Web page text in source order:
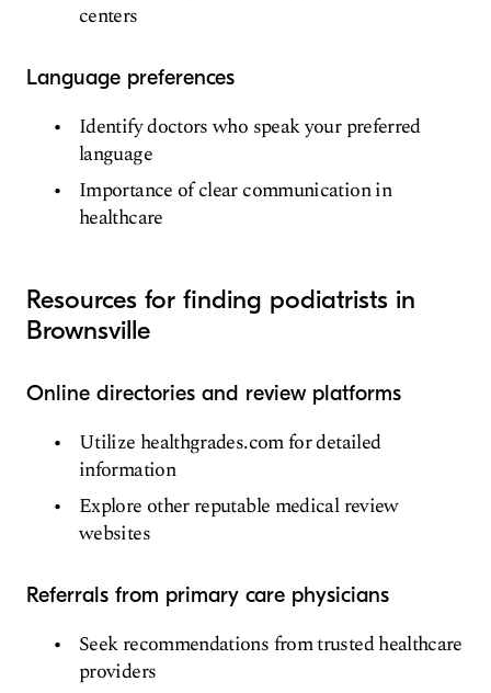
centers
Language preferences
Identify doctors who speak your preferred
language
Importance of clear communication in
healthcare
Resources for finding podiatrists in
Brownsville
Online directories and review platforms
Utilize healthgrades.com for detailed
information
Explore other reputable medical review
websites
Referrals from primary care physicians
Seek recommendations from trusted healthcare
providers